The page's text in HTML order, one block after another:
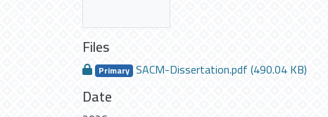
Files
Primary SACM-Dissertation.pdf(490.04 KB)
Date